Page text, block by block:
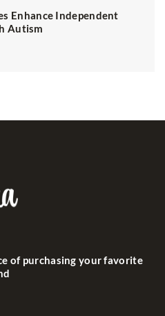
Enhance Independent
Autism
of purchasing your favorite